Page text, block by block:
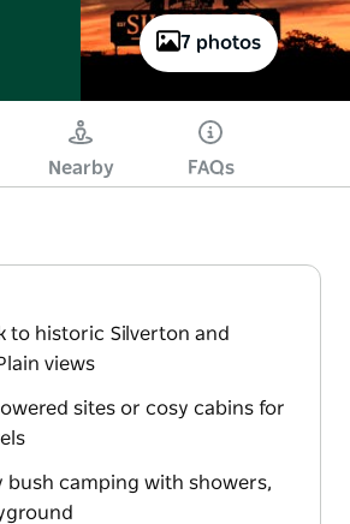
7 photos
Nearby FAQs
to historic Silverton and
views
sites or cosy cabins for
bush camping with showers,